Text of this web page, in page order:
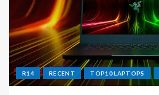
R14 RECENT TOP10 LAPTOPS